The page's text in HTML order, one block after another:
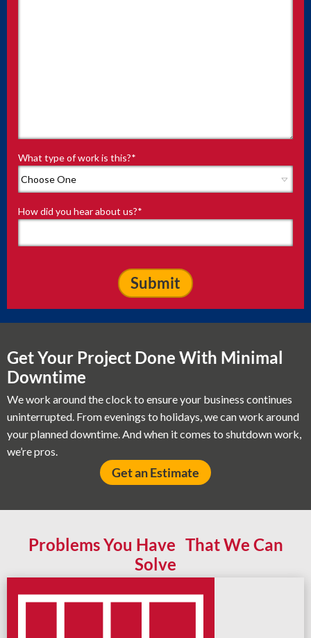
What type of work is this?*
How did you hear about us?*
Get Your Project Done With Minimal
Downtime
We work around the clock to ensure your business continues
uninterrupted. From evenings to holidays, we can work around
your planned downtime. And when it comes to shutdown work,
we’re pros.
Get an Estimate
Problems You Have That We Can
Solve